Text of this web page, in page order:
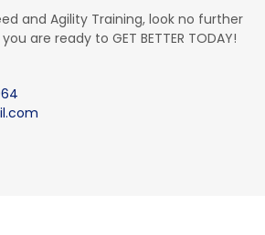
and Agility Training, look no further
are ready to GET BETTER TODAY!